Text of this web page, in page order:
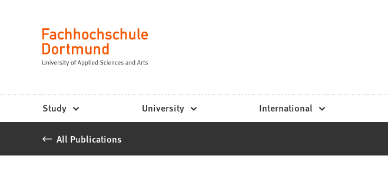
Dortmund
-
study
programs,
application
Language
Study University International
All Publications